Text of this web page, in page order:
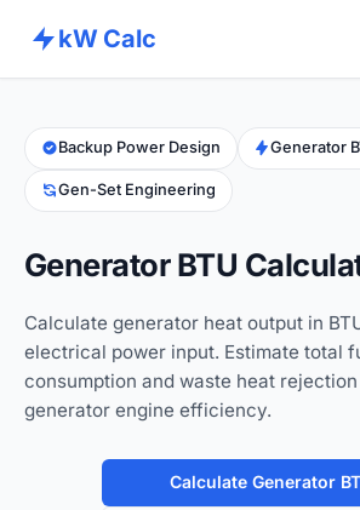
kW Calc
Calculators
Advance Tools
Backup Power Design Generator
Gen-Set Engineering
Generator BTU
Calculate generator heat output in
electrical power input. Estimate total
consumption and waste heat
generator engine efficiency.
Calculate Generator